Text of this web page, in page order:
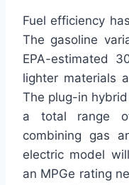
Fuel efficiency
The gasoline
EPA-estimated
lighter materials
The plug-in
a total range
combining gas
electric model
an MPGe rating